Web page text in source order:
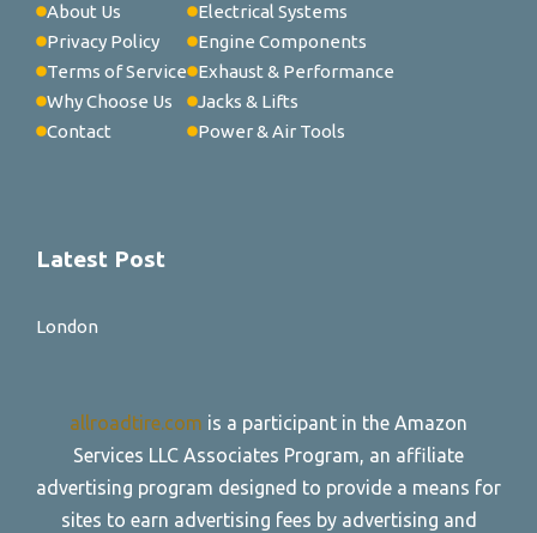
About Us
Privacy Policy
Terms of Service
Why Choose Us
Contact
Electrical Systems
Engine Components
Exhaust & Performance
Jacks & Lifts
Power & Air Tools
Latest Post
London
allroadtire.com is a participant in the Amazon
Services LLC Associates Program, an affiliate
advertising program designed to provide a means for
sites to earn advertising fees by advertising and